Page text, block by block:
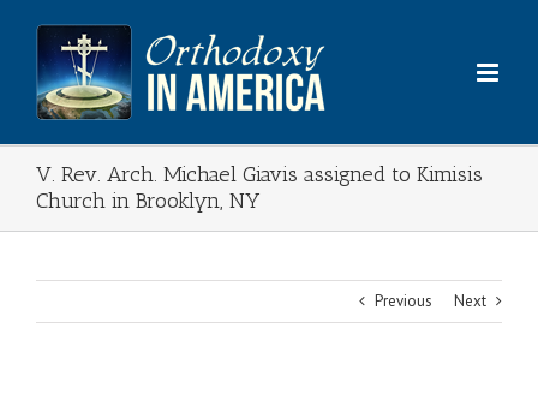
content
V. Rev. Arch. Michael Giavis assigned to Kimisis
Church in Brooklyn, NY
Previous Next